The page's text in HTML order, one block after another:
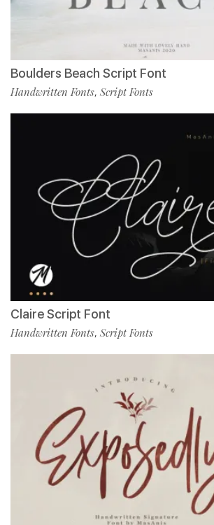
Boulders Beach Script Font
Handwritten Fonts, Script Fonts
Claire Script Font
Handwritten Fonts, Script Fonts